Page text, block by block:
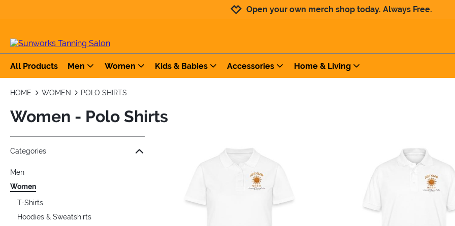
Jump to navigation
Jump to content
Increase contrast
Open your own merch shop today. Always Free.
All Products
Men Women Kids & Babies Accessories Home & Living
HOME WOMEN POLO SHIRTS
Women - Polo Shirts
Categories
Men
Women
T-Shirts
Hoodies & Sweatshirts